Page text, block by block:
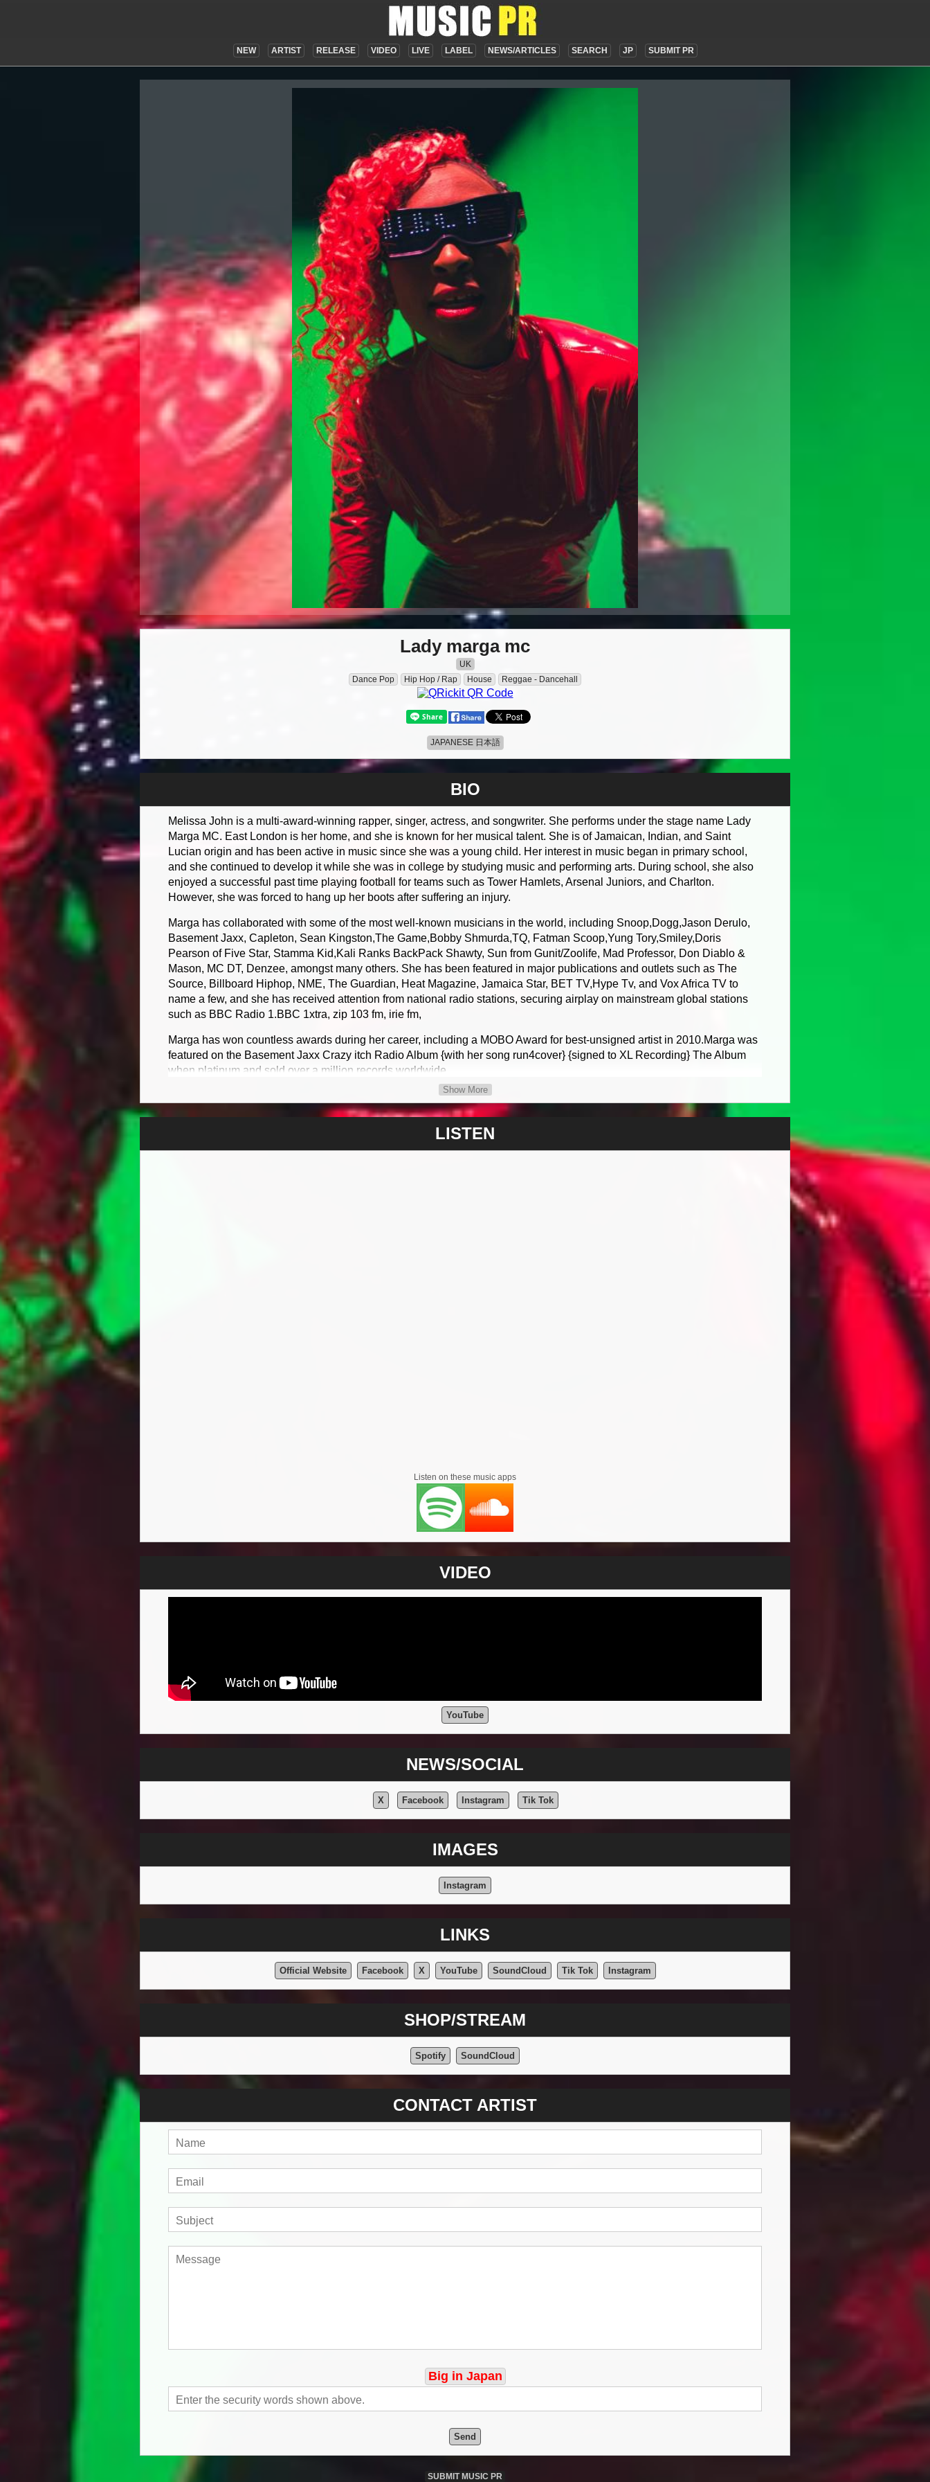
NEW ARTIST RELEASE VIDEO LIVE LABEL NEWS/ARTICLES SEARCH JP SUBMIT PR
Lady marga mc
UK
Dance Pop
Hip Hop / Rap House Reggae - Dancehall
JAPANESE 日本語
BIO
Melissa John is a multi-award-winning rapper, singer, actress, and songwriter. She performs under the stage name Lady
Marga MC. East London is her home, and she is known for her musical talent. She is of Jamaican, Indian, and Saint
Lucian origin and has been active in music since she was a young child. Her interest in music began in primary school,
and she continued to develop it while she was in college by studying music and performing arts. During school, she also
enjoyed a successful past time playing football for teams such as Tower Hamlets, Arsenal Juniors, and Charlton.
However, she was forced to hang up her boots after suffering an injury.
Marga has collaborated with some of the most well-known musicians in the world, including Snoop,Dogg,Jason Derulo,
Basement Jaxx, Capleton, Sean Kingston,The Game,Bobby Shmurda,TQ, Fatman Scoop,Yung Tory,Smiley,Doris
Pearson of Five Star, Stamma Kid,Kali Ranks BackPack Shawty, Sun from Gunit/Zoolife, Mad Professor, Don Diablo &
Mason, MC DT, Denzee, amongst many others. She has been featured in major publications and outlets such as The
Source, Billboard Hiphop, NME, The Guardian, Heat Magazine, Jamaica Star, BET TV,Hype Tv, and Vox Africa TV to
name a few, and she has received attention from national radio stations, securing airplay on mainstream global stations
such as BBC Radio 1.BBC 1xtra, zip 103 fm, irie fm,
​Marga has won countless awards during her career, including a MOBO Award for best-unsigned artist in 2010.Marga was
featured on the Basement Jaxx Crazy itch Radio Album {with her song run4cover} {signed to XL Recording} The Album
when platinum and sold over a million records worldwide
Tropical House Cruises to Jamaica The Asian edition album headline by legendary cricketer Chris Gayle which Lady
Marga MC features on debut at number 1 in the USA iTunes reggae album charts and her single Hottest Region from the
album featuring Capleton, Stamma Kid and Cyanide reached Number 1 in Canada on the iTunes top 100 reggae single
charts and it Debut at number 5 in the USA iTunes top 100 reggae single charts the album was also up for Grammy
Show More
LISTEN
Listen on these music apps
VIDEO
YouTube
NEWS/SOCIAL
X Facebook Instagram Tik Tok
IMAGES
Instagram
LINKS
Official Website Facebook X YouTube SoundCloud Tik Tok Instagram
SHOP/STREAM
Spotify SoundCloud
CONTACT ARTIST
Big in Japan
Send
SUBMIT MUSIC PR